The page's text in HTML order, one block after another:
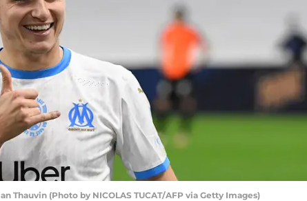
Thauvin (Photo by NICOLAS TUCAT/AFP via Getty Images)